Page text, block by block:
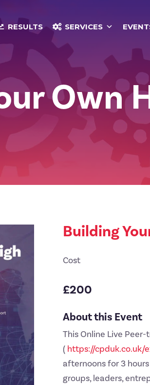
RESULTS SERVICES
Own
Building
Cost
£200
About this Event
This Online Live
( https://cpduk.co.uk/
afternoons for 3
groups, leaders,